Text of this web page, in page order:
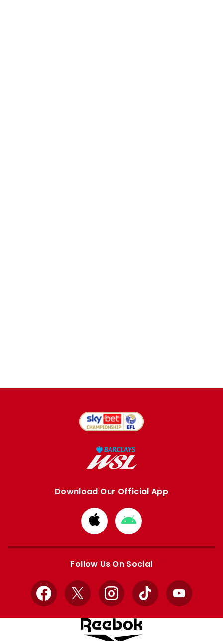
Download Our Official App
Download
from
Apple
Download
from
Google
Follow Us On Social
Facebook
X InstagramTikTok YouTube